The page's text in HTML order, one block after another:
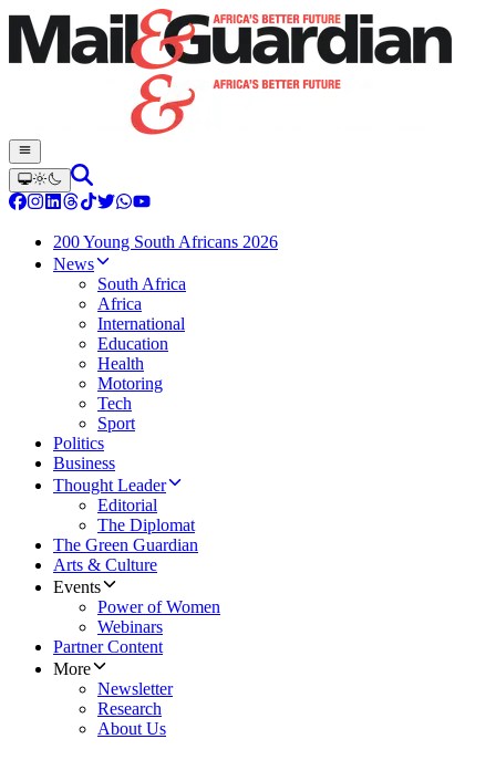
200 Young South Africans 2026
News
South Africa
Africa
International
Education
Health
Motoring
Tech
Sport
Politics
Business
Thought Leader
Editorial
The Diplomat
The Green Guardian
Arts & Culture
Events
Power of Women
Webinars
Partner Content
More
Newsletter
Research
About Us